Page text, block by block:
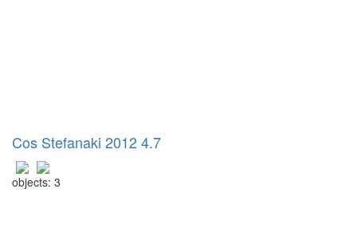
Cos Stefanaki 2012 4.7
objects: 3